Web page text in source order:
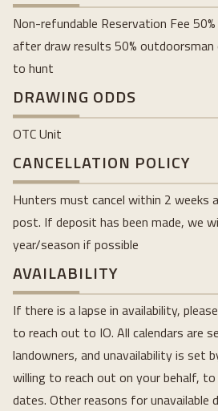
Non-refundable Reservation Fee
after draw results 50%
to hunt
DRAWING ODDS
OTC Unit
CANCELLATION POLICY
Hunters must cancel within 2 weeks
post. If deposit has been made, we
year/season if possible
AVAILABILITY
If there is a lapse in availability,
to reach out to IO. All calendars are
landowners, and unavailability is set
willing to reach out on your behalf, to
dates. Other reasons for unavailable